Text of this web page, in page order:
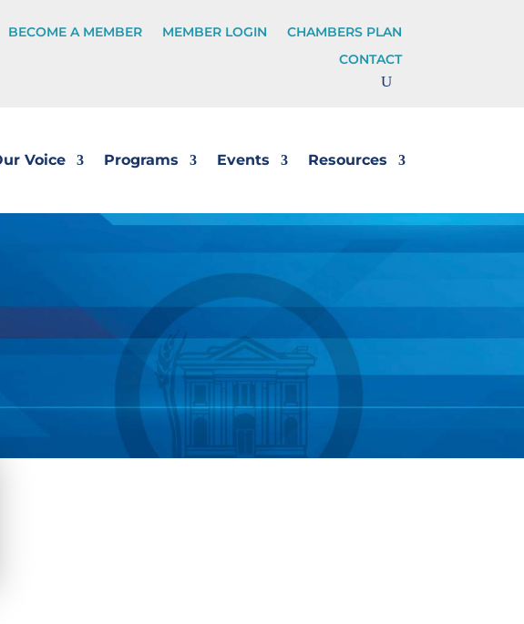
BECOME A MEMBER MEMBER LOGIN
CHAMBERS PLAN
CONTACT
Voice Programs Events Resources